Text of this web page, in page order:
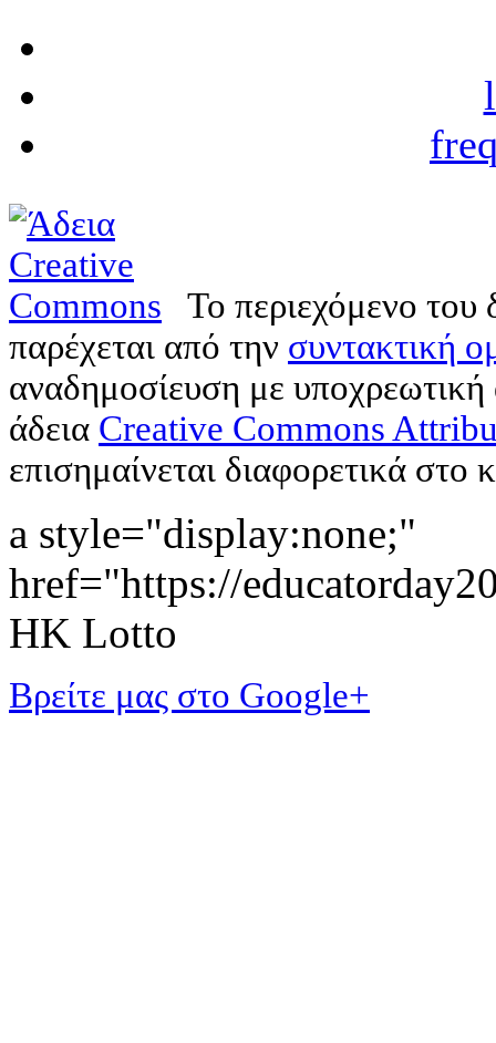
Το περιεχόμενο
παρέχεται από την συντακτική
αναδημοσίευση με
άδεια Creative Commons
επισημαίνεται διαφορετικά στο
a style="display:none;"
href="https://
HK Lotto
Βρείτε μας στο Google+